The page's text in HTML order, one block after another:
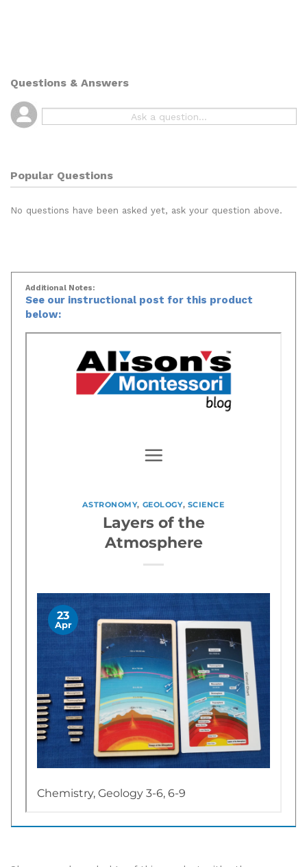
Questions & Answers
Popular Questions
See our instructional post for this product
below:
Share your knowledge of this product with other